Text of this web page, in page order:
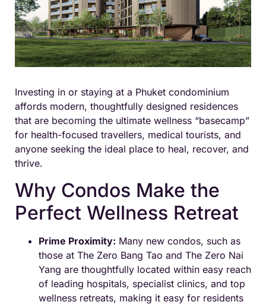
Investing in or staying at a Phuket condominium
affords modern, thoughtfully designed residences
that are becoming the ultimate wellness “basecamp”
for health-focused travellers, medical tourists, and
anyone seeking the ideal place to heal, recover, and
thrive.
Why Condos Make the
Perfect Wellness Retreat
Prime Proximity: Many new condos, such as
those at The Zero Bang Tao and The Zero Nai
Yang are thoughtfully located within easy reach
of leading hospitals, specialist clinics, and top
wellness retreats, making it easy for residents